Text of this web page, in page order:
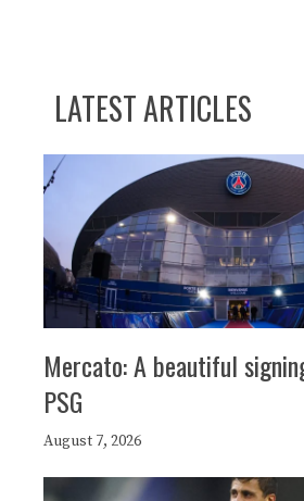
LATEST ARTICLES
Mercato: A beautiful
PSG
August 7, 2026